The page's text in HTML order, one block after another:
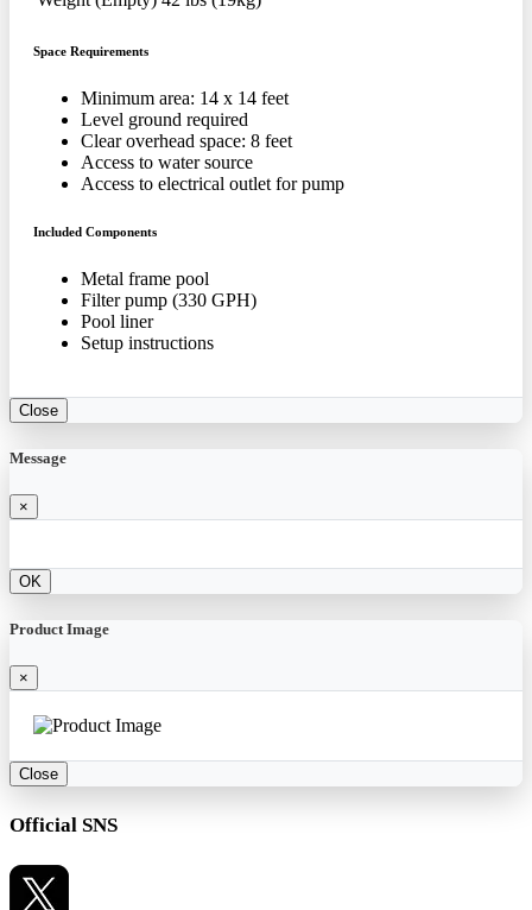
Space Requirements
Minimum area: 14 x 14 feet
Level ground required
Clear overhead space: 8 feet
Access to water source
Access to electrical outlet for pump
Included Components
Metal frame pool
Filter pump (330 GPH)
Pool liner
Setup instructions
Close
Message
×
OK
Product Image
×
Close
Official SNS